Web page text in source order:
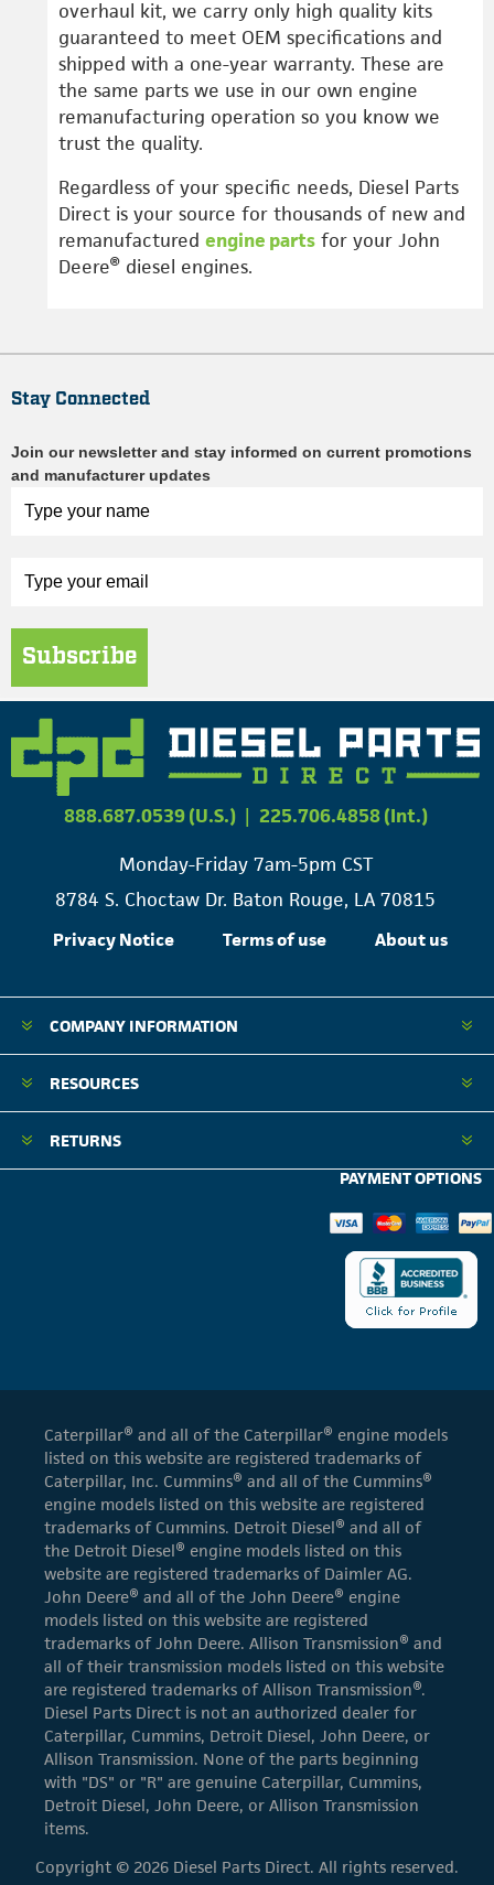
overhaul kit, we carry only high quality kits
guaranteed to meet OEM specifications and
shipped with a one-year warranty. These are
the same parts we use in our own engine
remanufacturing operation so you know we
trust the quality.
Regardless of your specific needs, Diesel Parts
Direct is your source for thousands of new and
remanufactured engine parts for your John
Deere® diesel engines.
Stay Connected
Join our newsletter and stay informed on current promotions
and manufacturer updates
Subscribe
888.687.0539 (U.S.) | 225.706.4858 (Int.)
Monday-Friday 7am-5pm CST
8784 S. Choctaw Dr. Baton Rouge, LA 70815
Privacy Notice Terms of use About us
COMPANY INFORMATION
RESOURCES
RETURNS
PAYMENT OPTIONS
Caterpillar® and all of the Caterpillar® engine models
listed on this website are registered trademarks of
Caterpillar, Inc. Cummins® and all of the Cummins®
engine models listed on this website are registered
trademarks of Cummins. Detroit Diesel® and all of
the Detroit Diesel® engine models listed on this
website are registered trademarks of Daimler AG.
John Deere® and all of the John Deere® engine
models listed on this website are registered
trademarks of John Deere. Allison Transmission® and
all of their transmission models listed on this website
are registered trademarks of Allison Transmission®.
Diesel Parts Direct is not an authorized dealer for
Caterpillar, Cummins, Detroit Diesel, John Deere, or
Allison Transmission. None of the parts beginning
with "DS" or "R" are genuine Caterpillar, Cummins,
Detroit Diesel, John Deere, or Allison Transmission
items.
Copyright © 2026 Diesel Parts Direct. All rights reserved.